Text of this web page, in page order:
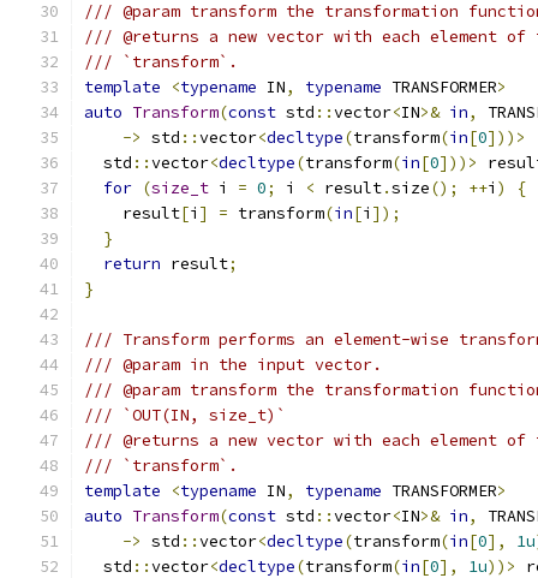
/// @param transform the transformation
/// @returns a new vector with each element of
/// `transform`.
template
<typename IN, typename TRANSFORMER>
auto Transform(const std ::vector<IN>& in,
-> std ::vector<decltype(transform(in[0]))>
  std
::vector<decltype(transform(in[0]))>
for (size_t i = 0; i < result.size(); ++i )
{
    result
[i ] = transform(in[i ]);
}
return result;
}
/// Transform performs an element-wise
/// @param in the input vector.
/// @param transform the transformation
/// `OUT(IN, size_t)`
/// @returns a new vector with each element of
/// `transform`.
template
<typename IN, typename TRANSFORMER>
auto Transform(const std ::vector<IN>& in,
-> std ::vector<decltype(transform(in[0], 1u
  std
::vector<decltype(transform(in[0], 1u))>